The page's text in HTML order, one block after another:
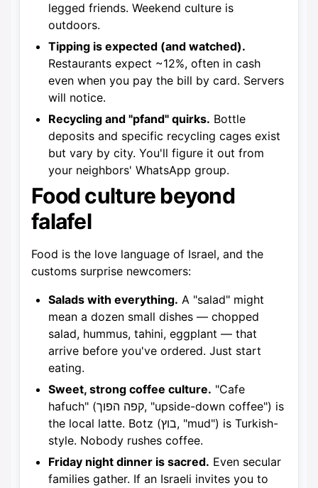
legged friends. Weekend culture is
outdoors.
Tipping is expected (and watched).
Restaurants expect ~12%, often in cash
even when you pay the bill by card. Servers
will notice.
Recycling and "pfand" quirks. Bottle
deposits and specific recycling cages exist
but vary by city. You'll figure it out from
your neighbors' WhatsApp group.
Food culture beyond
falafel
Food is the love language of Israel, and the
customs surprise newcomers:
Salads with everything. A "salad" might
mean a dozen small dishes — chopped
salad, hummus, tahini, eggplant — that
arrive before you've ordered. Just start
eating.
Sweet, strong coffee culture. "Cafe
hafuch" (קפה הפוך, "upside-down coffee") is
the local latte. Botz (בוץ, "mud") is Turkish-
style. Nobody rushes coffee.
Friday night dinner is sacred. Even secular
families gather. If an Israeli invites you to